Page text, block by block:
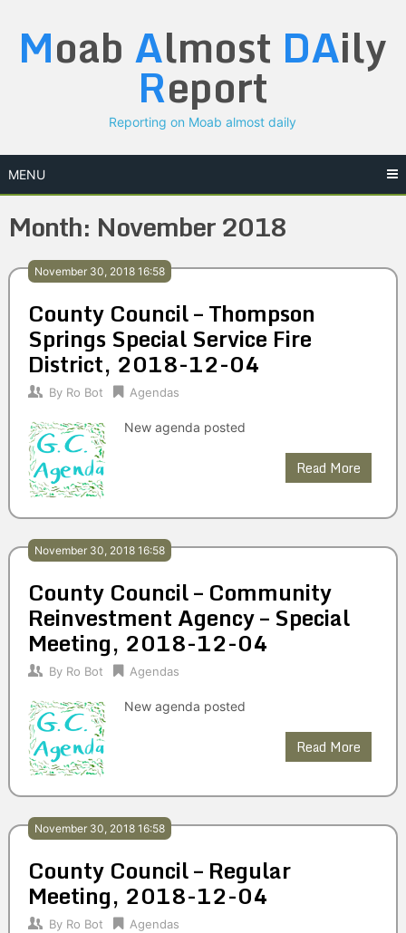
content
Moab Almost DAily
Report
Reporting on Moab almost daily
MENU
Month: November 2018
November 30, 2018 16:58
County Council – Thompson
Springs Special Service Fire
District, 2018-12-04
By Ro Bot Agendas
New agenda posted
Read More
November 30, 2018 16:58
County Council – Community
Reinvestment Agency – Special
Meeting, 2018-12-04
By Ro Bot Agendas
New agenda posted
Read More
November 30, 2018 16:58
County Council – Regular
Meeting, 2018-12-04
By Ro Bot Agendas